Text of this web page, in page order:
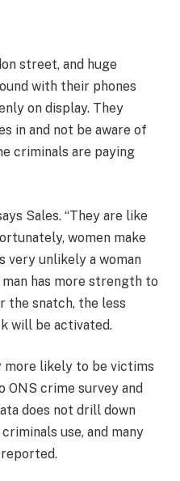
street, and huge
with their phones
on display. They
in and not be aware of
criminals are paying
Sales. “They are like
women make
very unlikely a woman
has more strength to
the snatch, the less
will be activated.
more likely to be victims
crime survey and
does not drill down
use, and many